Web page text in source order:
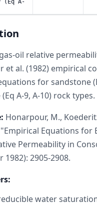
(Eq A-
4, A-
So
0.65
0.6
0.55
0.5
0.35
oil relative
et al. (1982) empirical
for sandstone
A-9, A-10) rock types.
Honarpour, M.,
"Empirical Equations for
Permeability in
1982): 2905-2908.
water